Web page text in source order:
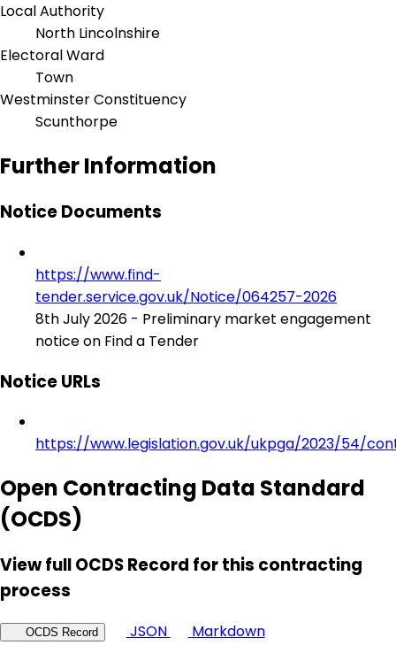
Local Authority
North Lincolnshire
Electoral Ward
Town
Westminster Constituency
Scunthorpe
Further Information
Notice Documents
https://www.find-
tender.service.gov.uk/Notice/064257-2026
8th July 2026 - Preliminary market engagement
notice on Find a Tender
Notice URLs
https://www.legislation.gov.uk/ukpga/2023/54/
Open Contracting Data Standard
(OCDS)
View full OCDS Record for this contracting
process
OCDS Record JSON
Markdown